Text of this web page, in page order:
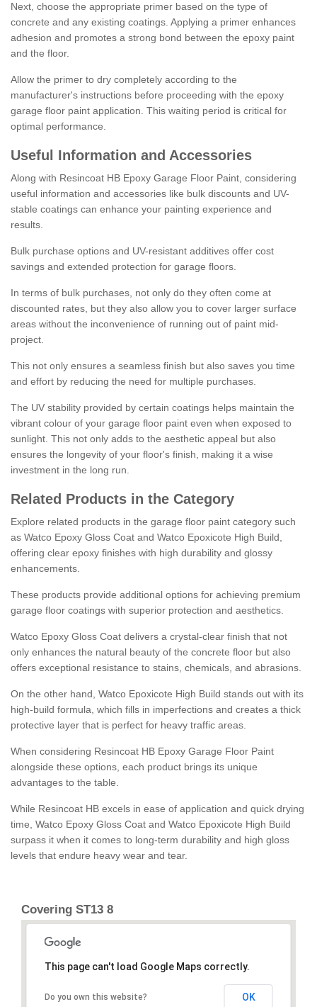
Next, choose the appropriate primer based on the type of
concrete and any existing coatings. Applying a primer enhances
adhesion and promotes a strong bond between the epoxy paint
and the floor.
Allow the primer to dry completely according to the
manufacturer's instructions before proceeding with the epoxy
garage floor paint application. This waiting period is critical for
optimal performance.
Useful Information and Accessories
Along with Resincoat HB Epoxy Garage Floor Paint, considering
useful information and accessories like bulk discounts and UV-
stable coatings can enhance your painting experience and
results.
Bulk purchase options and UV-resistant additives offer cost
savings and extended protection for garage floors.
In terms of bulk purchases, not only do they often come at
discounted rates, but they also allow you to cover larger surface
areas without the inconvenience of running out of paint mid-
project.
This not only ensures a seamless finish but also saves you time
and effort by reducing the need for multiple purchases.
The UV stability provided by certain coatings helps maintain the
vibrant colour of your garage floor paint even when exposed to
sunlight. This not only adds to the aesthetic appeal but also
ensures the longevity of your floor's finish, making it a wise
investment in the long run.
Related Products in the Category
Explore related products in the garage floor paint category such
as Watco Epoxy Gloss Coat and Watco Epoxicote High Build,
offering clear epoxy finishes with high durability and glossy
enhancements.
These products provide additional options for achieving premium
garage floor coatings with superior protection and aesthetics.
Watco Epoxy Gloss Coat delivers a crystal-clear finish that not
only enhances the natural beauty of the concrete floor but also
offers exceptional resistance to stains, chemicals, and abrasions.
On the other hand, Watco Epoxicote High Build stands out with its
high-build formula, which fills in imperfections and creates a thick
protective layer that is perfect for heavy traffic areas.
When considering Resincoat HB Epoxy Garage Floor Paint
alongside these options, each product brings its unique
advantages to the table.
While Resincoat HB excels in ease of application and quick drying
time, Watco Epoxy Gloss Coat and Watco Epoxicote High Build
surpass it when it comes to long-term durability and high gloss
levels that endure heavy wear and tear.
Covering ST13 8
This page can't load Google Maps correctly.
Do you own this website? OK